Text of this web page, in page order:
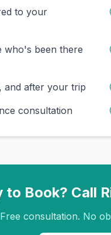
to your
who's been there
and after your trip
consultation
to Book? Call
Free consultation. No